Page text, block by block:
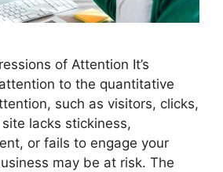
of Attention It’s
to the quantitative
such as visitors, clicks,
lacks stickiness,
or fails to engage your
may be at risk. The